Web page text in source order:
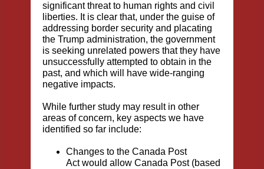
significant threat to human rights and civil
liberties. It is clear that, under the guise of
addressing border security and placating
the Trump administration, the government
is seeking unrelated powers that they have
unsuccessfully attempted to obtain in the
past, and which will have wide-ranging
negative impacts.
While further study may result in other
areas of concern, key aspects we have
identified so far include:
Changes to the Canada Post
Act would allow Canada Post (based